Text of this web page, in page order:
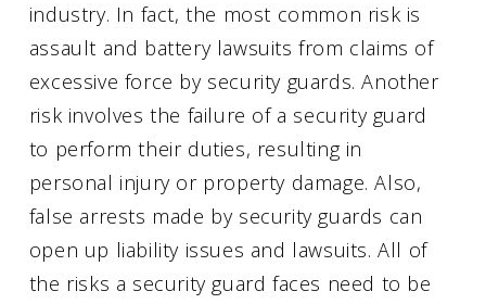
industry. In fact, the most common risk is
assault and battery lawsuits from claims of
excessive force by security guards. Another
risk involves the failure of a security guard
to perform their duties, resulting in
personal injury or property damage. Also,
false arrests made by security guards can
open up liability issues and lawsuits. All of
the risks a security guard faces need to be